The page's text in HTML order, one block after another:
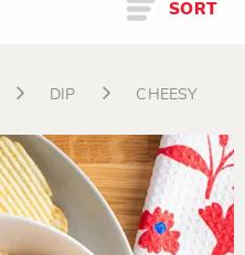
SORT
DIP CHEESY